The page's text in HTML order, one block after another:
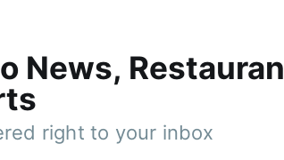
News,
right to your inbox